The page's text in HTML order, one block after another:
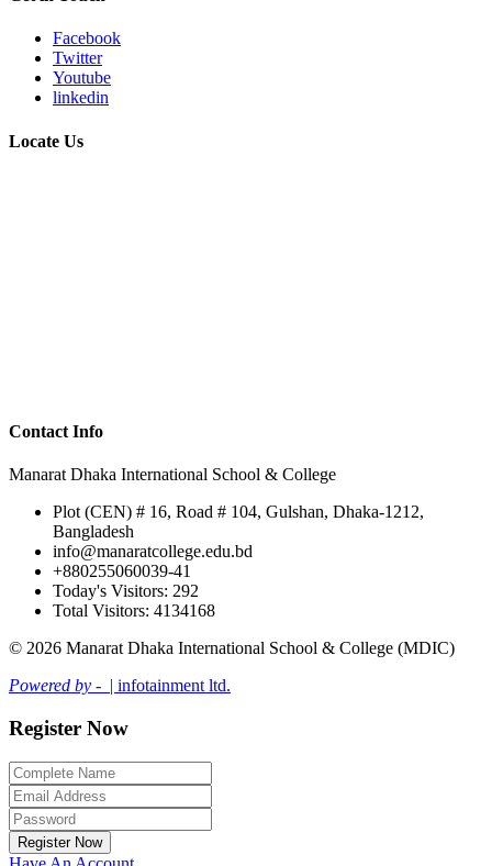
Facebook
Twitter
Youtube
linkedin
Locate Us
Contact Info
Manarat Dhaka International School & College
Plot (CEN) # 16, Road # 104, Gulshan, Dhaka-1212,
Bangladesh
info@manaratcollege.edu.bd
+880255060039-41
Today's Visitors: 292
Total Visitors: 4134168
© 2026 Manarat Dhaka International School & College (MDIC)
Powered by -
| infotainment ltd.
Register Now
Register Now